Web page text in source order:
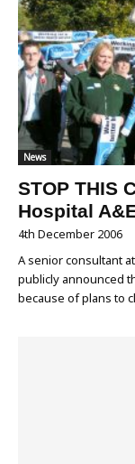
News
STOP THIS
Hospital
4th December 2006
A senior consultant
publicly announced
because of plans to